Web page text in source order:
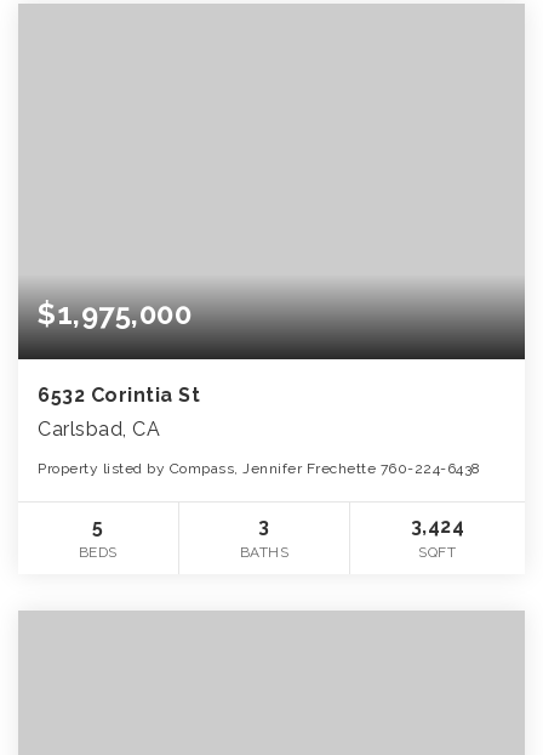
$1,975,000
6532 Corintia St
Carlsbad, CA
Property listed by Compass, Jennifer Frechette 760-224-6438
5
BEDS
3
BATHS
3,424
SQFT